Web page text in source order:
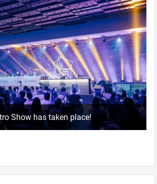
Show has taken place!